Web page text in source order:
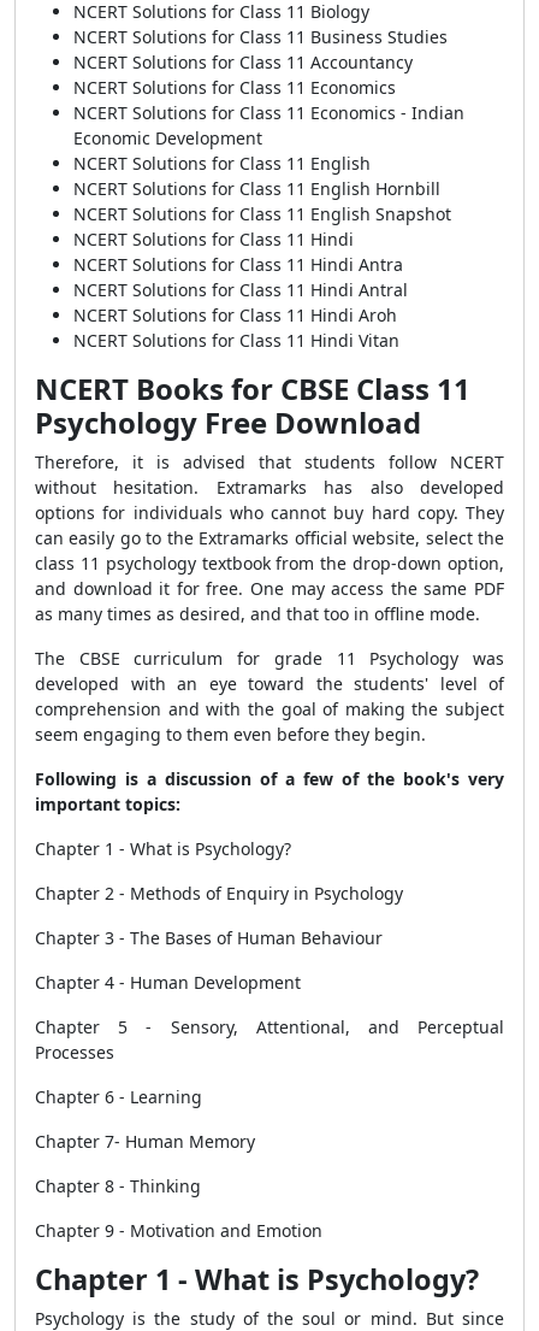
NCERT Solutions for Class 11 Biology
NCERT Solutions for Class 11 Business Studies
NCERT Solutions for Class 11 Accountancy
NCERT Solutions for Class 11 Economics
NCERT Solutions for Class 11 Economics - Indian
Economic Development
NCERT Solutions for Class 11 English
NCERT Solutions for Class 11 English Hornbill
NCERT Solutions for Class 11 English Snapshot
NCERT Solutions for Class 11 Hindi
NCERT Solutions for Class 11 Hindi Antra
NCERT Solutions for Class 11 Hindi Antral
NCERT Solutions for Class 11 Hindi Aroh
NCERT Solutions for Class 11 Hindi Vitan
NCERT Books for CBSE Class 11
Psychology Free Download
Therefore, it is advised that students follow NCERT
without hesitation. Extramarks has also developed
options for individuals who cannot buy hard copy. They
can easily go to the Extramarks official website, select the
class 11 psychology textbook from the drop-down option,
and download it for free. One may access the same PDF
as many times as desired, and that too in offline mode.
The CBSE curriculum for grade 11 Psychology was
developed with an eye toward the students' level of
comprehension and with the goal of making the subject
seem engaging to them even before they begin.
Following is a discussion of a few of the book's very
important topics:
Chapter 1 - What is Psychology?
Chapter 2 - Methods of Enquiry in Psychology
Chapter 3 - The Bases of Human Behaviour
Chapter 4 - Human Development
Chapter 5 - Sensory, Attentional, and Perceptual
Processes
Chapter 6 - Learning
Chapter 7- Human Memory
Chapter 8 - Thinking
Chapter 9 - Motivation and Emotion
Chapter 1 - What is Psychology?
Psychology is the study of the soul or mind. But since